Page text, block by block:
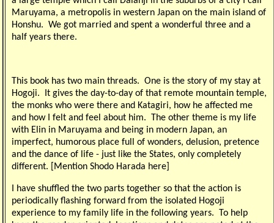
Maruyama, a metropolis in western Japan on the main island of
Honshu. We got married and spent a wonderful three and a
half years there.
This book has two main threads. One is the story of my stay at
Hogoji. It gives the day-to-day of that remote mountain temple,
the monks who were there and Katagiri, how he affected me
and how I felt and feel about him. The other theme is my life
with Elin in Maruyama and being in modern Japan, an
imperfect, humorous place full of wonders, delusion, pretence
and the dance of life - just like the States, only completely
different. [Mention Shodo Harada here]
I have shuffled the two parts together so that the action is
periodically flashing forward from the isolated Hogoji
experience to my family life in the following years. To help